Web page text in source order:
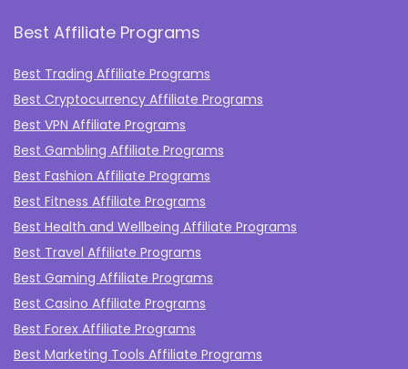
Best Affiliate Programs
Best Trading Affiliate Programs
Best Cryptocurrency Affiliate Programs
Best VPN Affiliate Programs
Best Gambling Affiliate Programs
Best Fashion Affiliate Programs
Best Fitness Affiliate Programs
Best Health and Wellbeing Affiliate Programs
Best Travel Affiliate Programs
Best Gaming Affiliate Programs
Best Casino Affiliate Programs
Best Forex Affiliate Programs
Best Marketing Tools Affiliate Programs​